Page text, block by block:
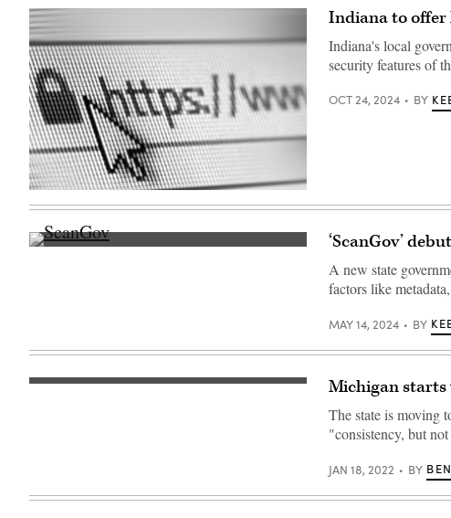
sits
outside
a
destroyed
home
amid
the
rubble
of
the
fire-
ravaged
Pacific
Palisades
Bowl
Mobile
Estates
Los
/
via
Images)
Indiana to offer
Indiana's local
security features of
OCT 24, 2024 BY
‘ScanGov’
A new state
factors like
MAY 14, 2024 BY
Michigan starts
The state is moving
"consistency, but
JAN 18, 2022 BY